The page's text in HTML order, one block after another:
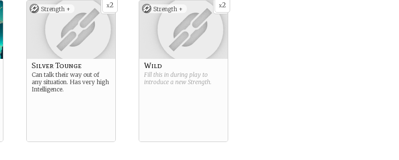
x2
Strength +
Silver Tounge
Can talk their way out of
any situation. Has very high
Intelligence.
x2
Strength +
Wild
Fill this in during play to
introduce a new Strength.